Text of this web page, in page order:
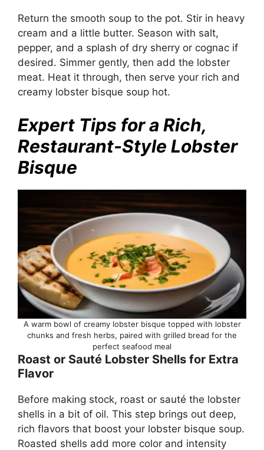
Return the smooth soup to the pot. Stir in heavy
cream and a little butter. Season with salt,
pepper, and a splash of dry sherry or cognac if
desired. Simmer gently, then add the lobster
meat. Heat it through, then serve your rich and
creamy lobster bisque soup hot.
Expert Tips for a Rich,
Restaurant-Style Lobster
Bisque
A warm bowl of creamy lobster bisque topped with lobster
chunks and fresh herbs, paired with grilled bread for the
perfect seafood meal
Roast or Sauté Lobster Shells for Extra
Flavor
Before making stock, roast or sauté the lobster
shells in a bit of oil. This step brings out deep,
rich flavors that boost your lobster bisque soup.
Roasted shells add more color and intensity